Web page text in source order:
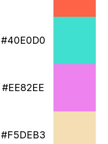
#40E0D0
#EE82EE
#F5DEB3